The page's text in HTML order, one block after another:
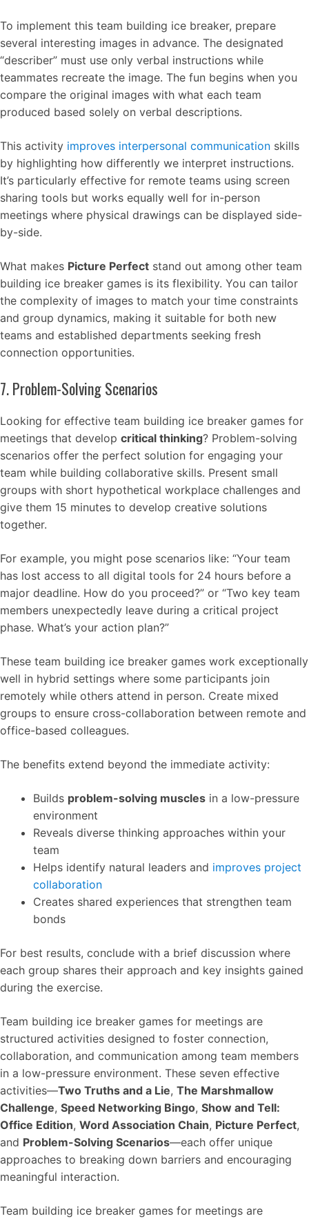
To implement this team building ice breaker, prepare
several interesting images in advance. The designated
“describer” must use only verbal instructions while
teammates recreate the image. The fun begins when you
compare the original images with what each team
produced based solely on verbal descriptions.
This activity improves interpersonal communication skills
by highlighting how differently we interpret instructions.
It’s particularly effective for remote teams using screen
sharing tools but works equally well for in-person
meetings where physical drawings can be displayed side-
by-side.
What makes Picture Perfect stand out among other team
building ice breaker games is its flexibility. You can tailor
the complexity of images to match your time constraints
and group dynamics, making it suitable for both new
teams and established departments seeking fresh
connection opportunities.
7. Problem-Solving Scenarios
Looking for effective team building ice breaker games for
meetings that develop critical thinking? Problem-solving
scenarios offer the perfect solution for engaging your
team while building collaborative skills. Present small
groups with short hypothetical workplace challenges and
give them 15 minutes to develop creative solutions
together.
For example, you might pose scenarios like: “Your team
has lost access to all digital tools for 24 hours before a
major deadline. How do you proceed?” or “Two key team
members unexpectedly leave during a critical project
phase. What’s your action plan?”
These team building ice breaker games work exceptionally
well in hybrid settings where some participants join
remotely while others attend in person. Create mixed
groups to ensure cross-collaboration between remote and
office-based colleagues.
The benefits extend beyond the immediate activity:
Builds problem-solving muscles in a low-pressure
environment
Reveals diverse thinking approaches within your
team
Helps identify natural leaders and improves project
collaboration
Creates shared experiences that strengthen team
bonds
For best results, conclude with a brief discussion where
each group shares their approach and key insights gained
during the exercise.
Team building ice breaker games for meetings are
structured activities designed to foster connection,
collaboration, and communication among team members
in a low-pressure environment. These seven effective
activities—Two Truths and a Lie, The Marshmallow
Challenge, Speed Networking Bingo, Show and Tell:
Office Edition, Word Association Chain, Picture Perfect,
and Problem-Solving Scenarios—each offer unique
approaches to breaking down barriers and encouraging
meaningful interaction.
Team building ice breaker games for meetings are